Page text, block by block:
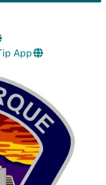
App